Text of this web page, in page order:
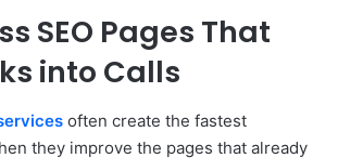
SEO Pages That
into Calls
often create the fastest
they improve the pages that already